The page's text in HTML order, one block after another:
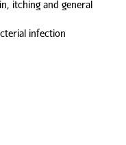
itching and general
infection